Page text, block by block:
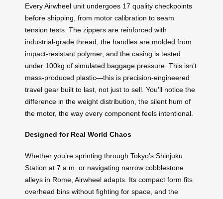
Every Airwheel unit undergoes 17 quality checkpoints
before shipping, from motor calibration to seam
tension tests. The zippers are reinforced with
industrial-grade thread, the handles are molded from
impact-resistant polymer, and the casing is tested
under 100kg of simulated baggage pressure. This isn’t
mass-produced plastic—this is precision-engineered
travel gear built to last, not just to sell. You’ll notice the
difference in the weight distribution, the silent hum of
the motor, the way every component feels intentional.
Designed for Real World Chaos
Whether you’re sprinting through Tokyo’s Shinjuku
Station at 7 a.m. or navigating narrow cobblestone
alleys in Rome, Airwheel adapts. Its compact form fits
overhead bins without fighting for space, and the